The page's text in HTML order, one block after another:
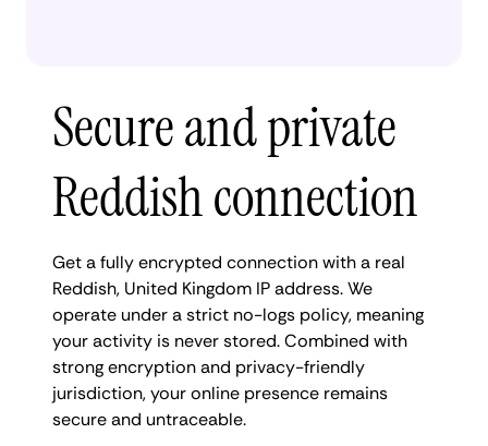
Secure and private
Reddish connection
Get a fully encrypted connection with a real
Reddish, United Kingdom IP address. We
operate under a strict no-logs policy, meaning
your activity is never stored. Combined with
strong encryption and privacy-friendly
jurisdiction, your online presence remains
secure and untraceable.